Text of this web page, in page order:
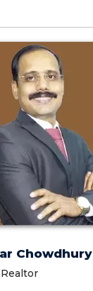
Chowdhury